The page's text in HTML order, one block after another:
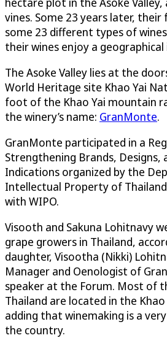
vines. Some 23 years later, their
some 23 different types of
their wines enjoy a
The Asoke Valley lies at the
World Heritage site Khao Yai
foot of the Khao Yai mountain
the winery’s name: GranMonte.
GranMonte participated in a
Strengthening Brands, Designs,
Indications organized by the
Intellectual Property of
with WIPO.
Visooth and Sakuna Lohitnavy
grape growers in Thailand,
daughter, Visootha (Nikki)
Manager and Oenologist of
speaker at the Forum. Most of
Thailand are located in the Khao
adding that winemaking is a
the country.